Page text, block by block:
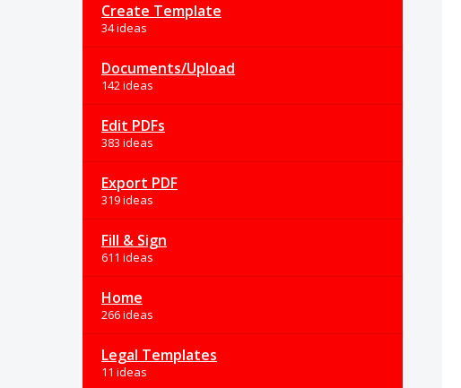
Create Template
34 ideas
Documents/Upload
142 ideas
Edit PDFs
383 ideas
Export PDF
319 ideas
Fill & Sign
611 ideas
Home
266 ideas
Legal Templates
11 ideas